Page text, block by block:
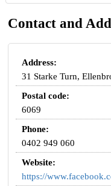
Contact and
Address:
31 Starke Turn,
Postal code:
6069
Phone:
0402 949 060
Website:
https://